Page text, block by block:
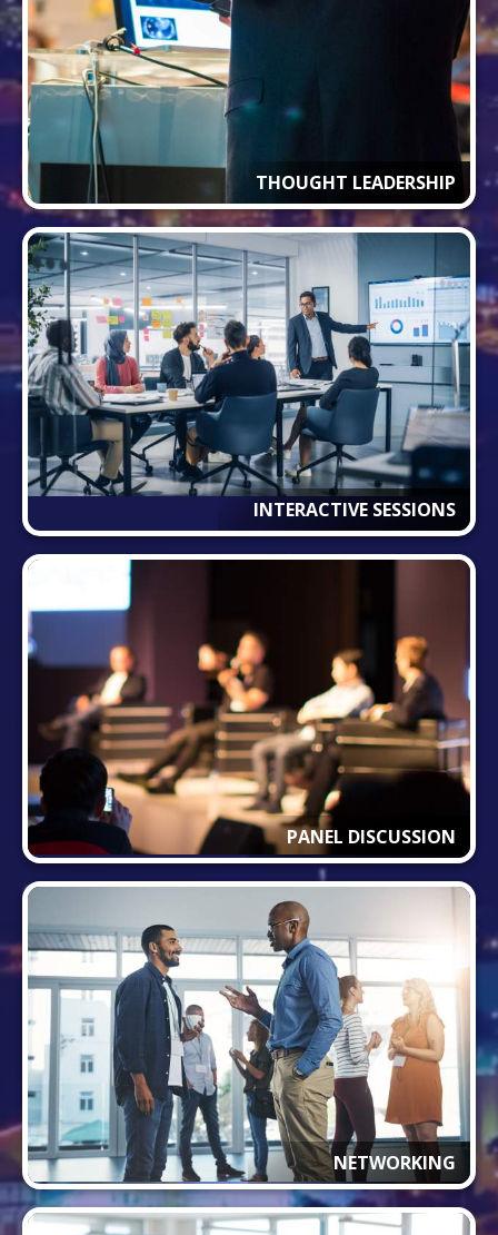
THOUGHT LEADERSHIP
INTERACTIVE SESSIONS
PANEL DISCUSSION
NETWORKING